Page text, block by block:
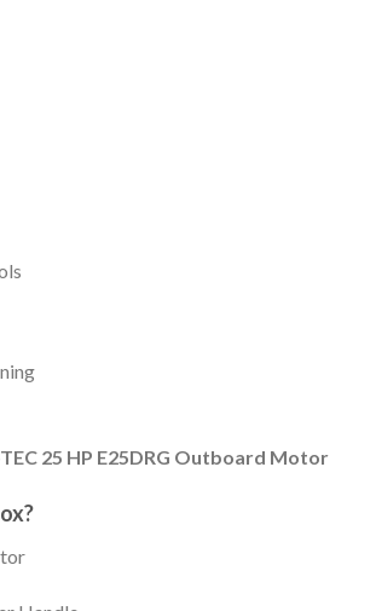
25 HP E25DRG Outboard Motor